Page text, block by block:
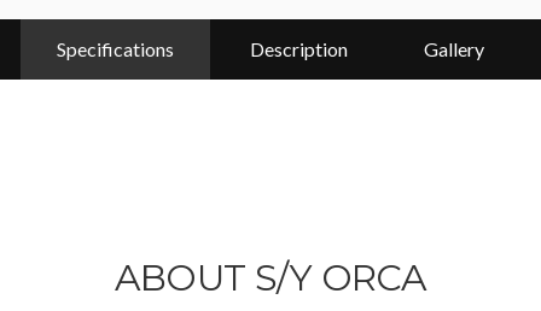
Specifications Description Gallery
ABOUT S/Y ORCA